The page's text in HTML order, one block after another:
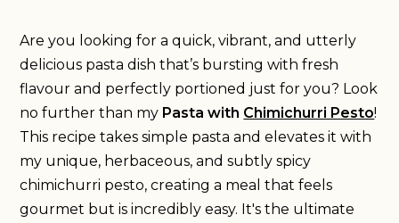
Are you looking for a quick, vibrant, and utterly
delicious pasta dish that’s bursting with fresh
flavour and perfectly portioned just for you? Look
no further than my Pasta with Chimichurri Pesto!
This recipe takes simple pasta and elevates it with
my unique, herbaceous, and subtly spicy
chimichurri pesto, creating a meal that feels
gourmet but is incredibly easy. It's the ultimate